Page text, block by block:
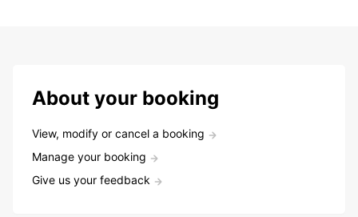
About your booking
View, modify or cancel a booking
Manage your booking
Give us your feedback